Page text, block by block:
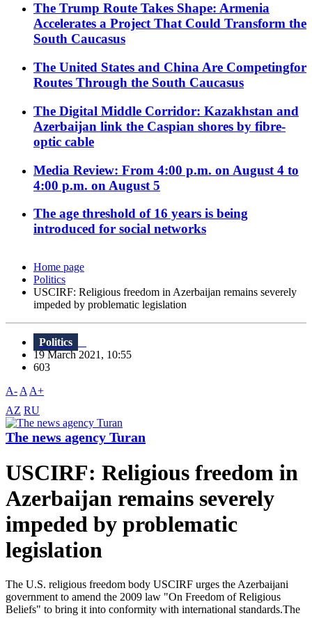
The Trump Route Takes Shape: Armenia
Accelerates a Project That Could Transform the
South Caucasus
The United States and China Are Competingfor
Routes Through the South Caucasus
The Digital Middle Corridor: Kazakhstan and
Azerbaijan link the Caspian shores by fibre-
optic cable
Media Review: From 4:00 p.m. on August 4 to
4:00 p.m. on August 5
The age threshold of 16 years is being
introduced for social networks
Home page
Politics
USCIRF: Religious freedom in Azerbaijan remains severely
impeded by problematic legislation
Politics
19 March 2021, 10:55
603
A- A A+
AZ RU
The news agency Turan
USCIRF: Religious freedom in
Azerbaijan remains severely
impeded by problematic
legislation
The U.S. religious freedom body USCIRF urges the Azerbaijani
government to amend the 2009 law "On Freedom of Religious
Beliefs" to bring it into conformity with international standards.The